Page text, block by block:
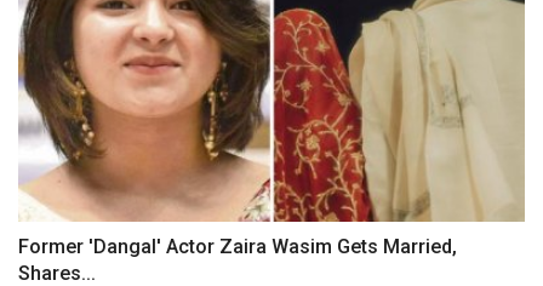
Former 'Dangal' Actor Zaira Wasim Gets Married,
Shares...